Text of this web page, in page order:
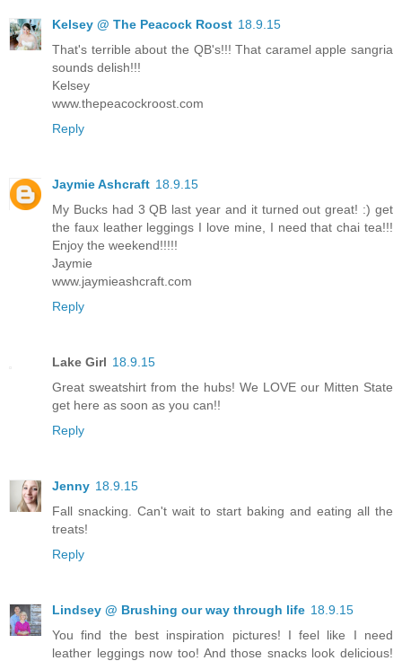
Kelsey @ The Peacock Roost 18.9.15
That's terrible about the QB's!!! That caramel apple sangria
sounds delish!!!
Kelsey
www.thepeacockroost.com
Reply
Jaymie Ashcraft 18.9.15
My Bucks had 3 QB last year and it turned out great! :) get
the faux leather leggings I love mine, I need that chai tea!!!
Enjoy the weekend!!!!!
Jaymie
www.jaymieashcraft.com
Reply
Lake Girl 18.9.15
Great sweatshirt from the hubs! We LOVE our Mitten State
get here as soon as you can!!
Reply
Jenny 18.9.15
Fall snacking. Can't wait to start baking and eating all the
treats!
Reply
Lindsey @ Brushing our way through life 18.9.15
You find the best inspiration pictures! I feel like I need
leather leggings now too! And those snacks look delicious!